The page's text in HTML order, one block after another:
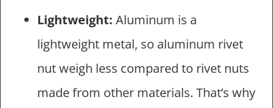
Lightweight: Aluminum is a
lightweight metal, so aluminum rivet
nut weigh less compared to rivet nuts
made from other materials. That’s why